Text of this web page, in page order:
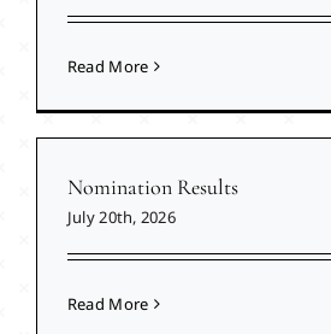
Read More
Nomination Results
July 20th, 2026
Read More